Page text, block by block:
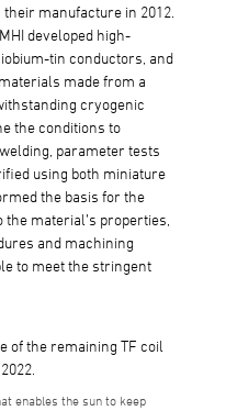
their manufacture in 2012.
developed high-
tin conductors, and
made from a
cryogenic
the conditions to
parameter tests
using both miniature
the basis for the
material’s properties,
and machining
to meet the stringent
of the remaining TF coil
enables the sun to keep